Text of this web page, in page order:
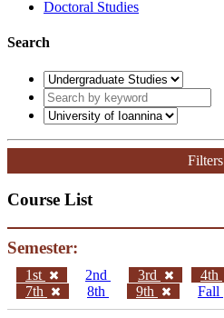
Doctoral Studies
Search
Filters
Course List
Semester:
1st 2nd 3rd 4th
7th
8th 9th Fall